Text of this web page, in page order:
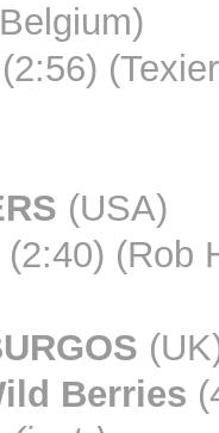
(2:56)
(USA)
(2:40) (Rob
Berries